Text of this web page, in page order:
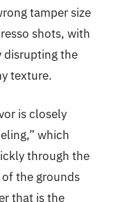
tamper size
shots, with
disrupting the
texture.
is closely
which
through the
the grounds
that is the